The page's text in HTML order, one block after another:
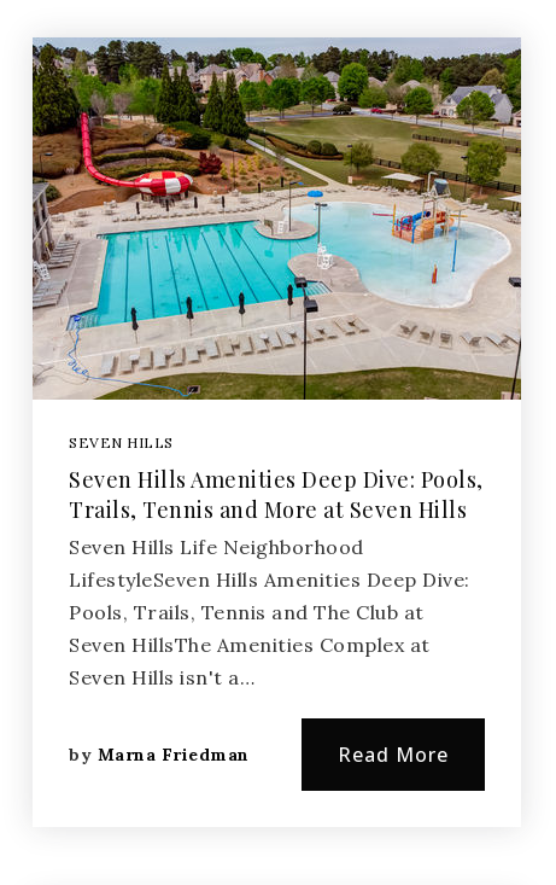
SEVEN HILLS
Seven Hills Amenities Deep Dive: Pools,
Trails, Tennis and More at Seven Hills
Seven Hills Life Neighborhood
LifestyleSeven Hills Amenities Deep Dive:
Pools, Trails, Tennis and The Club at
Seven HillsThe Amenities Complex at
Seven Hills isn't a…
by Marna Friedman Read More